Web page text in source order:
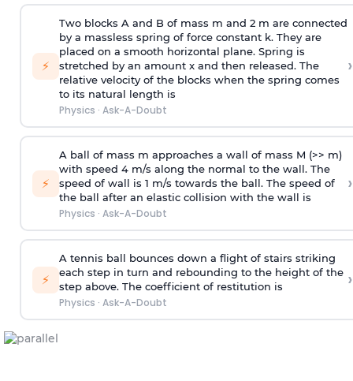
⚡
Two blocks A and B of mass m and 2 m are connected
by a massless spring of force constant k. They are
placed on a smooth horizontal plane. Spring is
stretched by an amount x and then released. The
relative velocity of the blocks when the spring comes
to its natural length is
Physics · Ask-A-Doubt
›
⚡
A ball of mass m approaches a wall of mass M (>> m)
with speed 4 m/s along the normal to the wall. The
speed of wall is 1 m/s towards the ball. The speed of
the ball after an elastic collision with the wall is
Physics · Ask-A-Doubt
›
⚡
A tennis ball bounces down a flight of stairs striking
each step in turn and rebounding to the height of the
step above. The coefficient of restitution is
Physics · Ask-A-Doubt
›